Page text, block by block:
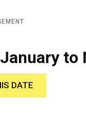
to
DATE